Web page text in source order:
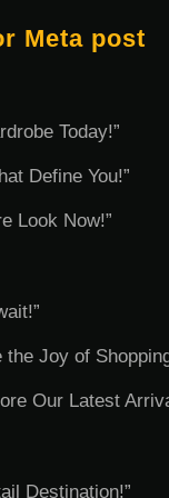
Meta post
Today!”
Define You!”
Look Now!”
Joy of
Our Latest
Destination!”